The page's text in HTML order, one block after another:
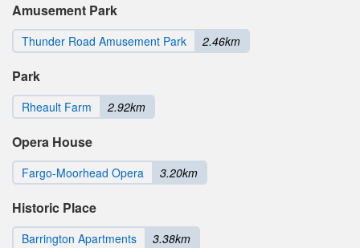
Amusement Park
Thunder Road Amusement Park 2.46km
Park
Rheault Farm 2.92km
Opera House
Fargo-Moorhead Opera 3.20km
Historic Place
Barrington Apartments 3.38km